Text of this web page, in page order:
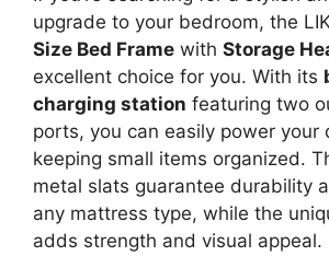
upgrade to your bedroom, the
Size Bed Frame with Storage
excellent choice for you. With its
charging station featuring two
ports, you can easily power your
keeping small items organized.
metal slats guarantee durability
any mattress type, while the
adds strength and visual appeal.